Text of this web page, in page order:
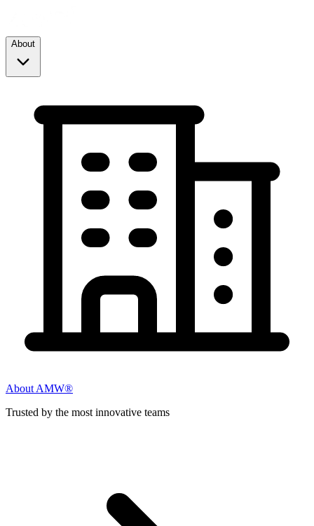
About
About AMW®
Trusted by the most innovative teams